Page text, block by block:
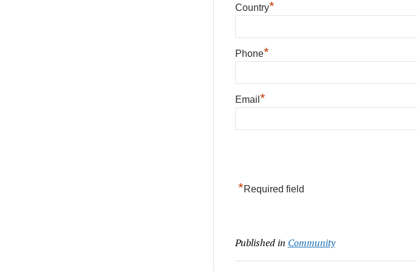
Country*
Phone*
Email *
*Required field
Published in Community